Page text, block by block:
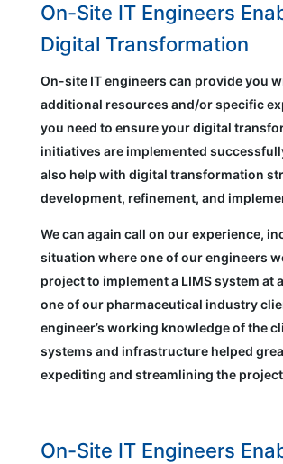
On-Site IT Engineers
Digital Transformation
On-site IT engineers can provide you
additional resources and/or specific
you need to ensure your digital
initiatives are implemented
also help with digital transformation
development, refinement, and
We can again call on our experience,
situation where one of our engineers
project to implement a LIMS system at
one of our pharmaceutical industry
engineer’s working knowledge of the
systems and infrastructure helped
expediting and streamlining the
On-Site IT Engineers